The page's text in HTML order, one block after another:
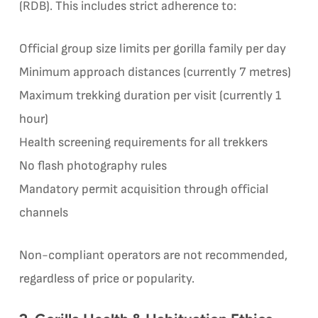
(RDB). This includes strict adherence to:
Official group size limits per gorilla family per day
Minimum approach distances (currently 7 metres)
Maximum trekking duration per visit (currently 1
hour)
Health screening requirements for all trekkers
No flash photography rules
Mandatory permit acquisition through official
channels
Non-compliant operators are not recommended,
regardless of price or popularity.